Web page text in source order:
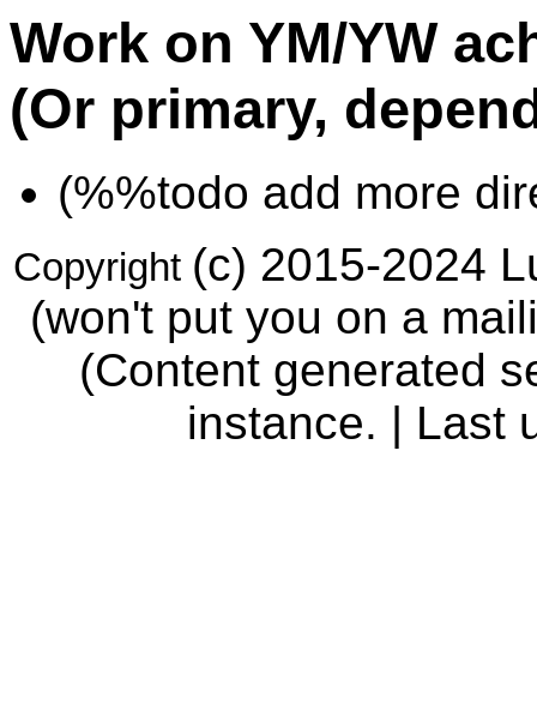
Work on YM/YW
(Or primary,
(%%todo add more
Copyright (c) 2015-2024
(won't put you on a
(Content generated
instance. | Last